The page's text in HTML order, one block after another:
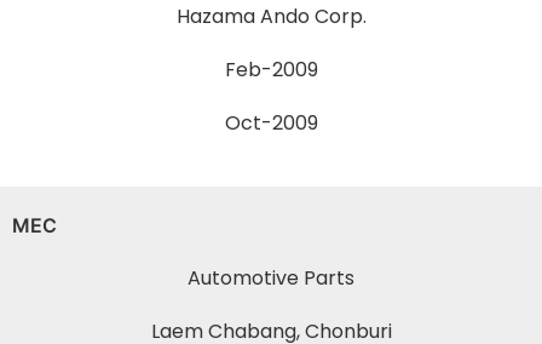
Hazama Ando Corp.
Feb-2009
Oct-2009
MEC
Automotive Parts
Laem Chabang, Chonburi